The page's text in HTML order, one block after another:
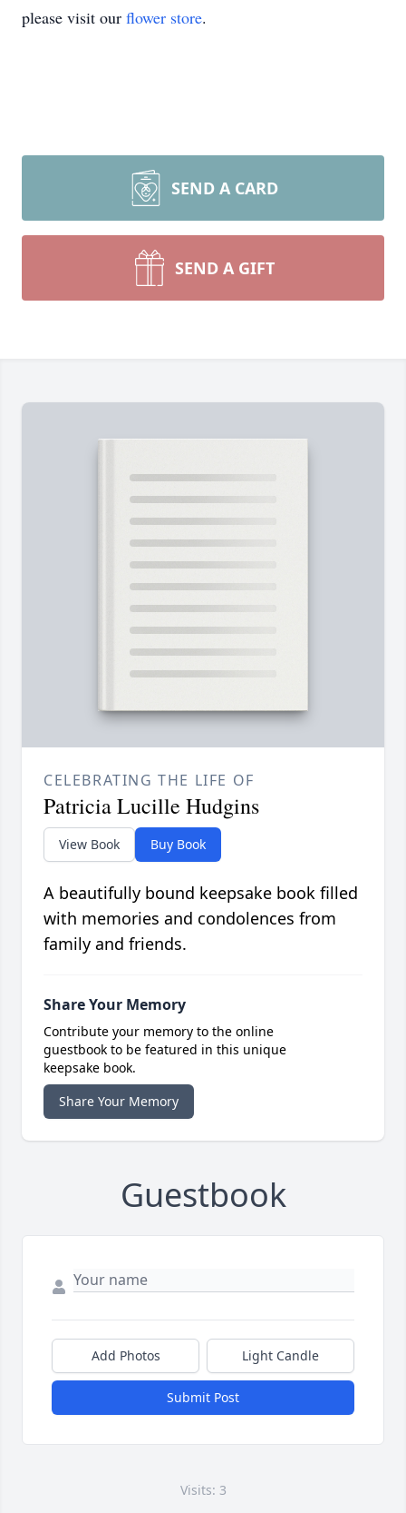
please visit our flower store.
SEND A CARD
SEND A GIFT
CELEBRATING THE LIFE OF
Patricia Lucille Hudgins
View Book Buy Book
A beautifully bound keepsake book filled
with memories and condolences from
family and friends.
Share Your Memory
Contribute your memory to the online
guestbook to be featured in this unique
keepsake book.
Share Your Memory
Guestbook
Add Photos Light Candle
Submit Post
Visits: 3